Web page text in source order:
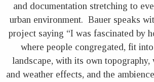
and documentation stretching to
urban environment. Bauer speaks
project saying “I was fascinated by
where people congregated, fit
landscape, with its own
and weather effects, and the